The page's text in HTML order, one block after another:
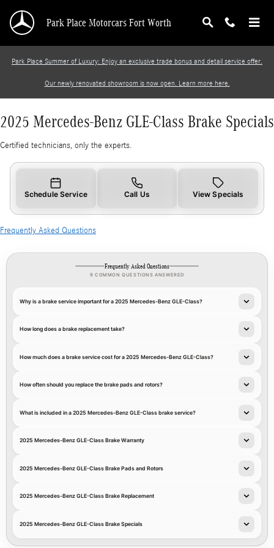
2025 Mercedes-Benz GLE-Class Brake Specials
Park Place Motorcars Fort Worth
Park Place Summer of Luxury: Enjoy an exclusive trade bonus and detail service offer.
Our newly renovated showroom is now open. Learn more here.
2025 Mercedes-Benz GLE-Class Brake Specials
Certified technicians, only the experts.
Schedule Service Call Us View Specials
Frequently Asked Questions
Frequently Asked Questions
9 COMMON QUESTIONS ANSWERED
Why is a brake service important for a 2025 Mercedes-Benz GLE-Class?
How long does a brake replacement take?
How much does a brake service cost for a 2025 Mercedes-Benz GLE-Class?
How often should you replace the brake pads and rotors?
What is included in a 2025 Mercedes-Benz GLE-Class brake service?
2025 Mercedes-Benz GLE-Class Brake Warranty
2025 Mercedes-Benz GLE-Class Brake Pads and Rotors
2025 Mercedes-Benz GLE-Class Brake Replacement
2025 Mercedes-Benz GLE-Class Brake Specials